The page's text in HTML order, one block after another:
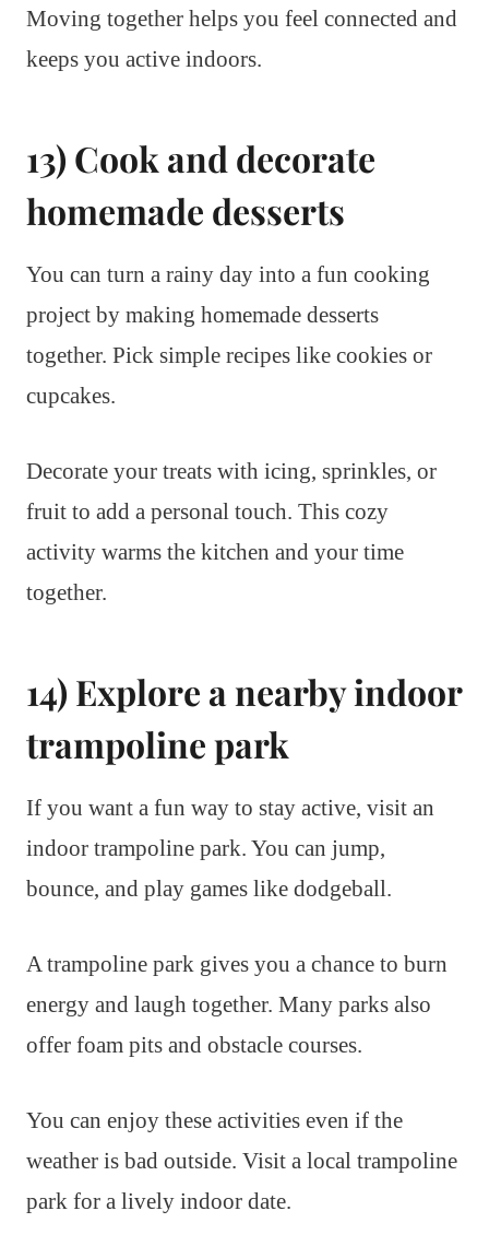
Moving together helps you feel connected and
keeps you active indoors.
13) Cook and decorate
homemade desserts
You can turn a rainy day into a fun cooking
project by making homemade desserts
together. Pick simple recipes like cookies or
cupcakes.
Decorate your treats with icing, sprinkles, or
fruit to add a personal touch. This cozy
activity warms the kitchen and your time
together.
14) Explore a nearby indoor
trampoline park
If you want a fun way to stay active, visit an
indoor trampoline park. You can jump,
bounce, and play games like dodgeball.
A trampoline park gives you a chance to burn
energy and laugh together. Many parks also
offer foam pits and obstacle courses.
You can enjoy these activities even if the
weather is bad outside. Visit a local trampoline
park for a lively indoor date.